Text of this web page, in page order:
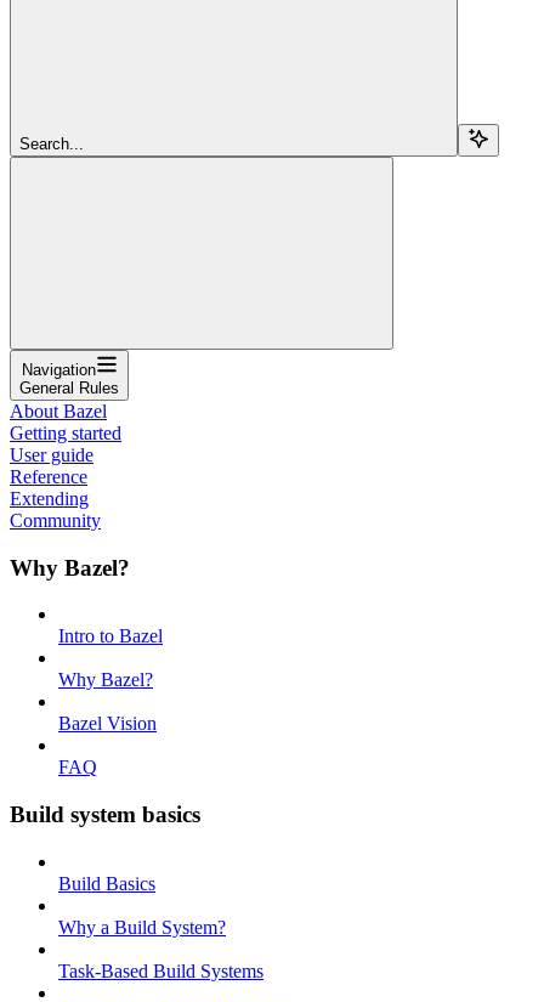
Search...
Navigation
General Rules
About Bazel
Getting started
User guide
Reference
Extending
Community
Why Bazel?
Intro to Bazel
Why Bazel?
Bazel Vision
FAQ
Build system basics
Build Basics
Why a Build System?
Task-Based Build Systems